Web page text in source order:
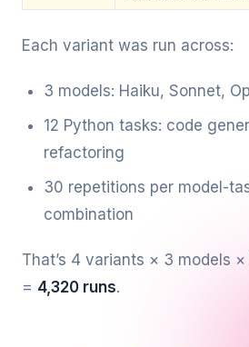
Each variant was run across:
3 models: Haiku, Sonnet,
12 Python tasks: code
refactoring
30 repetitions per model-
combination
That’s 4 variants × 3 models
= 4,320 runs.